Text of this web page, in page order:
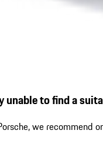
unable to find a
we recommend